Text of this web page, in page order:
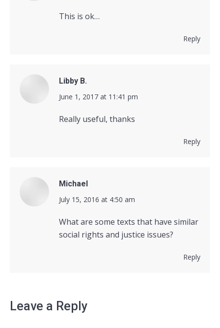
This is ok…
Reply
Libby B.
says:
June 1, 2017 at 11:41 pm
Really useful, thanks
Reply
Michael
says:
July 15, 2016 at 4:50 am
What are some texts that have similar
social rights and justice issues?
Reply
Leave a Reply